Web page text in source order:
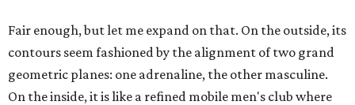
Fair enough, but let me expand on that. On the outside, its
contours seem fashioned by the alignment of two grand
geometric planes: one adrenaline, the other masculine.
On the inside, it is like a refined mobile men's club where